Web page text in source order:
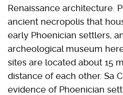
Renaissance architecture.
ancient necropolis that
early Phoenician settlers,
archeological museum
sites are located about 15
distance of each other. Sa
evidence of Phoenician